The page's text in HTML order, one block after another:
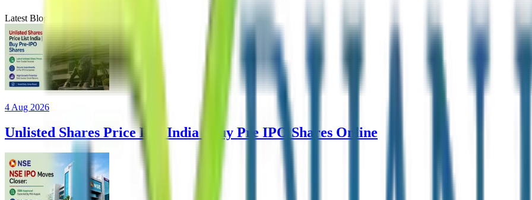
Latest Blogs
4 Aug 2026
Unlisted Shares Price List India | Buy Pre IPO Shares Online